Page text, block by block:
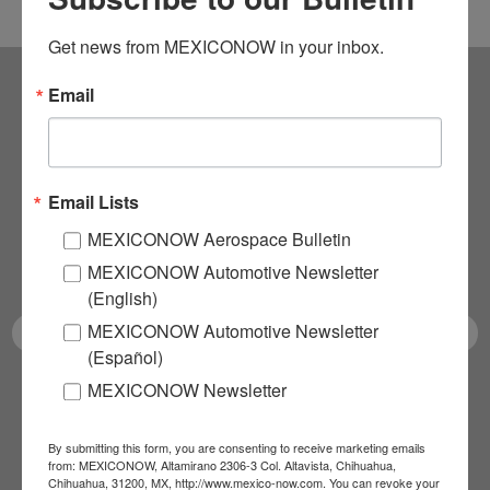
Subscribe to our
NEWSLETTERS
Receive Updates on the
latest News!
SUBSCRIBE
Get news from MEXICONOW in your inbox.
Email
Email Lists
MEXICONOW Aerospace Bulletin
MEXICONOW Automotive Newsletter
(English)
MEXICONOW Automotive Newsletter
(Español)
MEXICONOW Newsletter
By submitting this form, you are consenting to receive marketing emails
from: MEXICONOW, Altamirano 2306-3 Col. Altavista, Chihuahua,
Chihuahua, 31200, MX, http://www.mexico-now.com. You can revoke your